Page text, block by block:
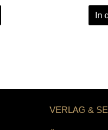
In
VERLAG &